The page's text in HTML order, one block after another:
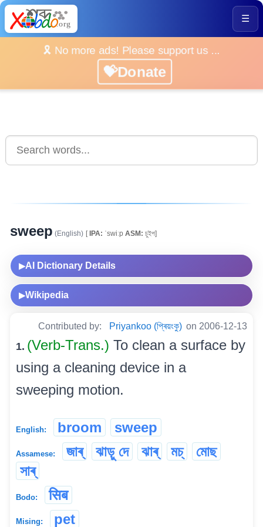
☰
🎗️ No more ads! Please support us ...
💝Donate
sweep (English) [IPA: ˈswiːp ASM: চুইপ]
▶AI Dictionary Details
▶Wikipedia
Contributed by: Priyankoo (প্ৰিয়ংকু) on 2006-12-13
1. (Verb-Trans.) To clean a surface by
using a cleaning device in a
sweeping motion.
English: broom sweep
Assamese: জাৰ্ ঝাড়ু দে ঝাৰ্ মচ্‌
মোছ
সাৰ্
Bodo: सिब
Mising: pet